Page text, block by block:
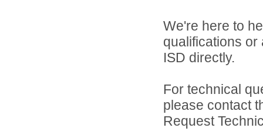
We're here to
qualifications
ISD directly.
For technical
please contact
Request